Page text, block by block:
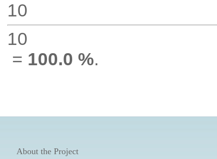
10
10
= 100.0 %.
About the Project